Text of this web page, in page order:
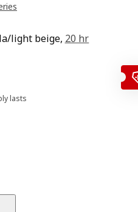
light beige, 20 hr
lasts
stars. Total reviews: 804